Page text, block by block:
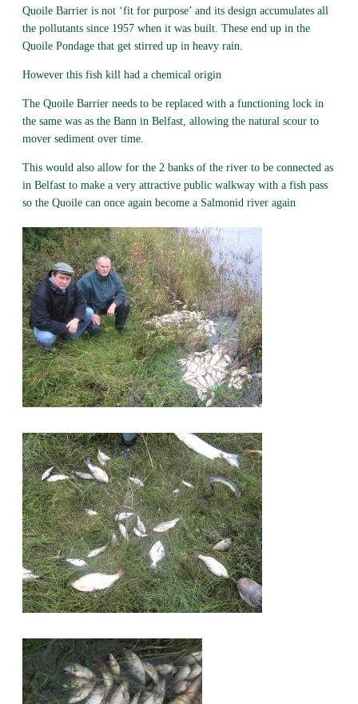
Quoile Barrier is not ‘fit for purpose’ and its design accumulates all
the pollutants since 1957 when it was built. These end up in the
Quoile Pondage that get stirred up in heavy rain.
However this fish kill had a chemical origin
The Quoile Barrier needs to be replaced with a functioning lock in
the same was as the Bann in Belfast, allowing the natural scour to
mover sediment over time.
This would also allow for the 2 banks of the river to be connected as
in Belfast to make a very attractive public walkway with a fish pass
so the Quoile can once again become a Salmonid river again